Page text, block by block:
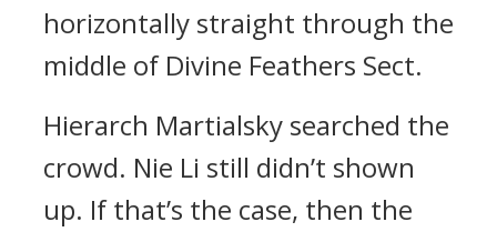
horizontally straight through the
middle of Divine Feathers Sect.
Hierarch Martialsky searched the
crowd. Nie Li still didn’t shown
up. If that’s the case, then the